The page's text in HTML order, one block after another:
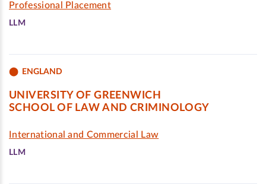
Professional Placement
LLM
ENGLAND
UNIVERSITY OF GREENWICH
SCHOOL OF LAW AND CRIMINOLOGY
International and Commercial Law
LLM